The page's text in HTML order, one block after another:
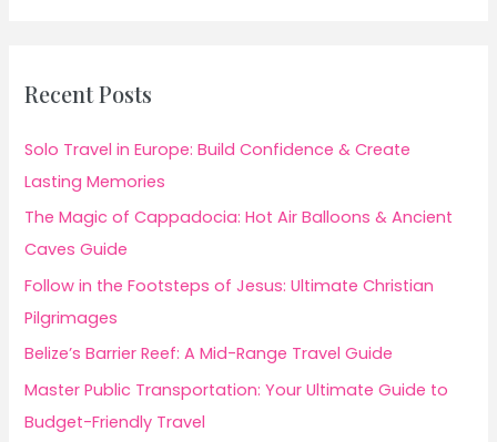
Recent Posts
Solo Travel in Europe: Build Confidence & Create
Lasting Memories
The Magic of Cappadocia: Hot Air Balloons & Ancient
Caves Guide
Follow in the Footsteps of Jesus: Ultimate Christian
Pilgrimages
Belize’s Barrier Reef: A Mid-Range Travel Guide
Master Public Transportation: Your Ultimate Guide to
Budget-Friendly Travel